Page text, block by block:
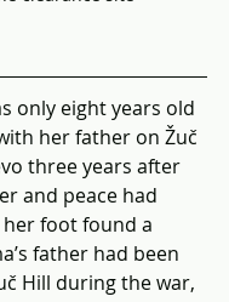
only eight years old
her father on Žuč
three years after
and peace had
foot found a
father had been
Hill during the war,